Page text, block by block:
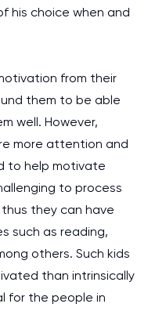
his choice when and
from their
them to be able
well. However,
more attention and
to help motivate
to process
they can have
such as reading,
others. Such kids
than intrinsically
for the people in